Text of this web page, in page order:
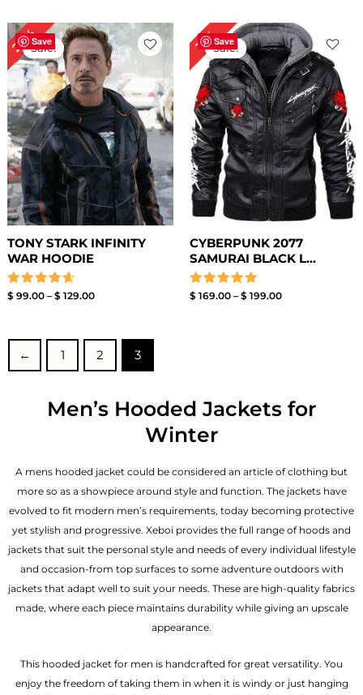
5
Save
24%Sale!
TONY STARK INFINITY
WAR HOODIE
Rated
$ 99.00 – $ 129.00
Price
range:
$ 99.00
through
$ 129.00
Save
13%Sale!
CYBERPUNK 2077
SAMURAI BLACK L...
Rated
$ 169.00 – $ 199.00
Price
range:
$ 169.00
through
$ 199.00
← 1 2 3
Men’s Hooded Jackets for
Winter
A mens hooded jacket could be considered an article of clothing but
more so as a showpiece around style and function. The jackets have
evolved to fit modern men’s requirements, today becoming protective
yet stylish and progressive. Xeboi provides the full range of hoods and
jackets that suit the personal style and needs of every individual lifestyle
and occasion-from top surfaces to some adventure outdoors with
jackets that adapt well to suit your needs. These are high-quality fabrics
made, where each piece maintains durability while giving an upscale
appearance.
This hooded jacket for men is handcrafted for great versatility. You
enjoy the freedom of taking them in when it is windy or just hanging